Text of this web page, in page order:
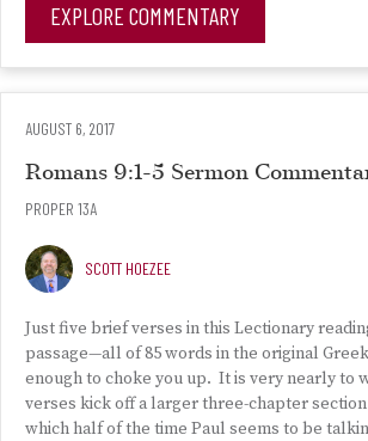
EXPLORE COMMENTARY
AUGUST 6, 2017
Romans 9:1-5 Sermon
PROPER 13A
SCOTT HOEZEE
Just five brief verses in this Lectionary
passage—all of 85 words in the original
enough to choke you up. It is very nearly to
verses kick off a larger three-chapter section
which half of the time Paul seems to be